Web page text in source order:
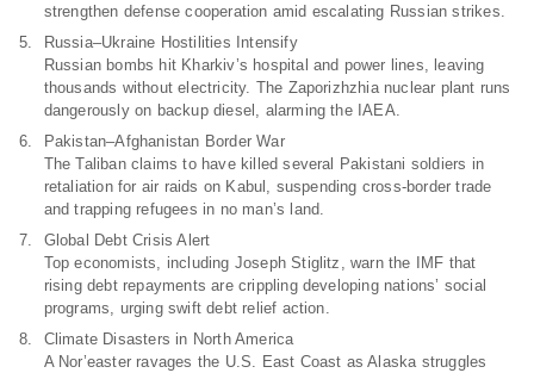
strengthen defense cooperation amid escalating Russian strikes.
Russia–Ukraine Hostilities Intensify
Russian bombs hit Kharkiv’s hospital and power lines, leaving
thousands without electricity. The Zaporizhzhia nuclear plant runs
dangerously on backup diesel, alarming the IAEA.
Pakistan–Afghanistan Border War
The Taliban claims to have killed several Pakistani soldiers in
retaliation for air raids on Kabul, suspending cross-border trade
and trapping refugees in no man’s land.
Global Debt Crisis Alert
Top economists, including Joseph Stiglitz, warn the IMF that
rising debt repayments are crippling developing nations’ social
programs, urging swift debt relief action.
Climate Disasters in North America
A Nor’easter ravages the U.S. East Coast as Alaska struggles